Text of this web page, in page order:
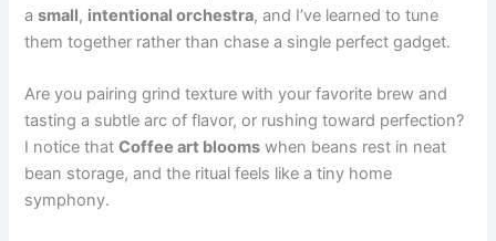
asmall, intentional orchestra, and I’ve learned to tune
them together rather than chase a single perfect gadget.
Are you pairing grind texture with your favorite brew and
tasting a subtle arc of flavor, or rushing toward perfection?
I notice thatCoffee art blooms when beans rest in neat
bean storage, and the ritual feels like a tiny home
symphony.